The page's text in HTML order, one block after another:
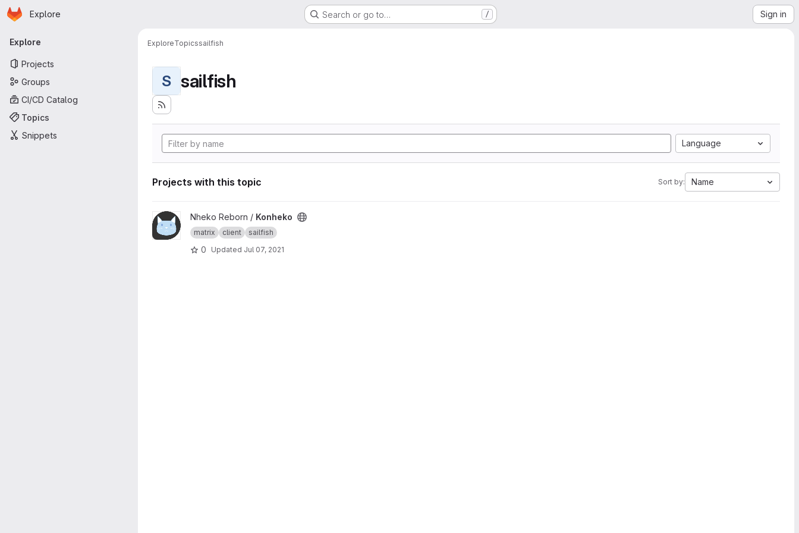
Skip to main content
Homepage
Explore Search or go to… / Sign in
Primary navigation
Explore
Projects
Groups
CI/CD Catalog
Topics
Snippets
ExploreTopicssailfish
S sailfish
Language
Projects with this topic Sort by: Name
View Konheko project
Nheko Reborn / Konheko
matrix client sailfish
0 Updated Jul 07, 2021